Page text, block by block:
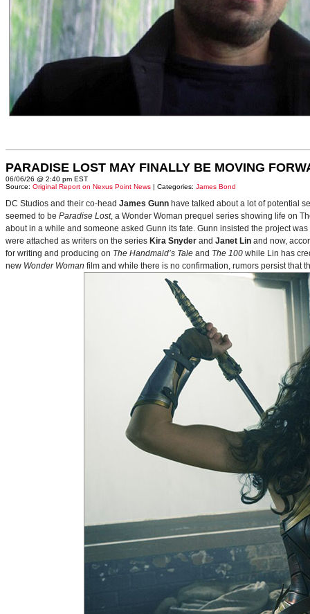
PARADISE LOST MAY FINALLY BE MOVING
06/06/26 @ 2:40 pm EST
Source: Original Report on Nexus Point News | Categories: James Bond
DC Studios and their co-head James Gunn have talked about a lot of potential
seemed to be Paradise Lost, a Wonder Woman prequel series showing life on
about in a while and someone asked Gunn its fate. Gunn insisted the project
were attached as writers on the series Kira Snyder and Janet Lin and now,
for writing and producing on The Handmaid’s Tale and The 100 while Lin has
new Wonder Woman film and while there is no confirmation, rumors persist that